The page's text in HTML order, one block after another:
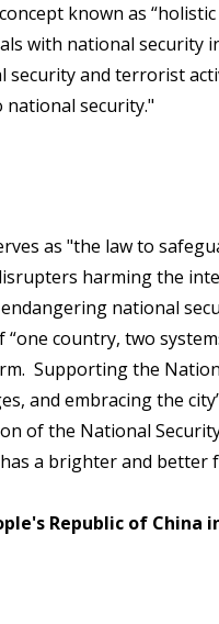
known as
with national security
security and terrorist
security."
as "the law to
harming the
national
country, two
Supporting the
and embracing the
of the National
a brighter and better
Republic of China